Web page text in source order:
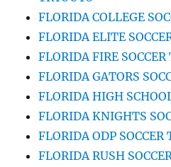
FLORIDA COLLEGE
FLORIDA ELITE
FLORIDA FIRE SOCCER
FLORIDA GATORS
FLORIDA HIGH
FLORIDA KNIGHTS
FLORIDA ODP SOCCER
FLORIDA RUSH